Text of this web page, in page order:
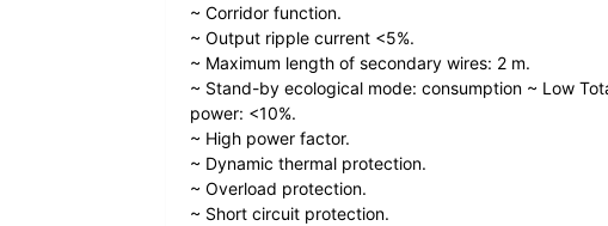
~ Corridor function.
~ Output ripple current <5%.
~ Maximum length of secondary wires: 2 m.
~ Stand-by ecological mode: consumption ~ Low
power: <10%.
~ High power factor.
~ Dynamic thermal protection.
~ Overload protection.
~ Short circuit protection.